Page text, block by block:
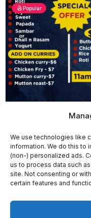
We use technologies like
information. We do this to
(non-) personalized ads.
us to process data such
site. Not consenting or
certain features and
Popular
Godavari Food
0.0 0 reviews
Indian
0451 660 803